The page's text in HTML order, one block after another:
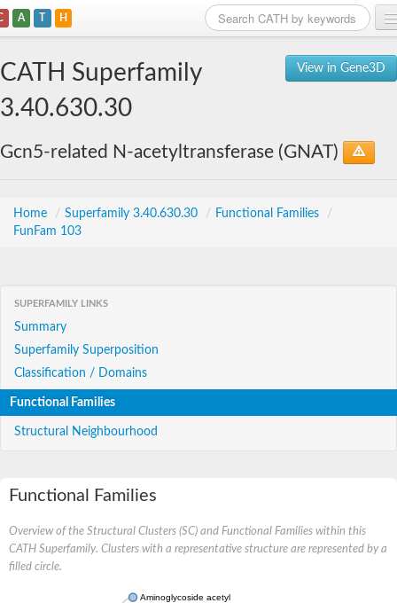
A T H
View in Gene3D
CATH Superfamily
3.40.630.30
Gcn5-related N-acetyltransferase (GNAT)
Home / Superfamily 3.40.630.30 / Functional Families
/
FunFam 103
SUPERFAMILY LINKS
Summary
Superfamily Superposition
Classification / Domains
Functional Families
Structural Neighbourhood
Functional Families
Overview of the Structural Clusters (SC) and Functional Families within this
CATH Superfamily. Clusters with a representative structure are represented by a
filled circle.
Aminoglycoside acetyltransferase